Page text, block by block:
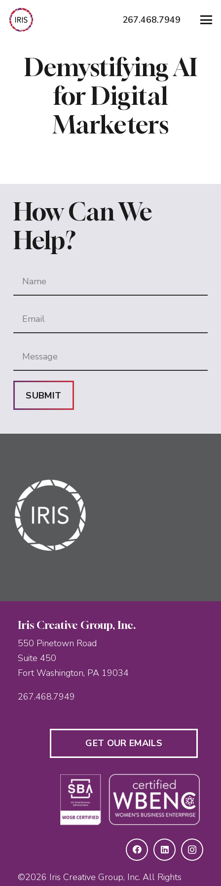
267.468.7949
Demystifying AI
for Digital
Marketers
How Can We
Help?
SUBMIT
Iris Creative Group, Inc.
550 Pinetown Road
Suite 450
Fort Washington, PA 19034
267.468.7949
GET OUR EMAILS
©2026 Iris Creative Group, Inc. All Rights